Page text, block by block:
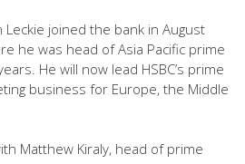
Leckie joined the bank in August
he was head of Asia Pacific prime
He will now lead HSBC’s prime
business for Europe, the Middle
Matthew Kiraly, head of prime